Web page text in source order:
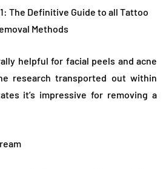
helpful for facial peels and acne
research transported out within
it’s impressive for removing a